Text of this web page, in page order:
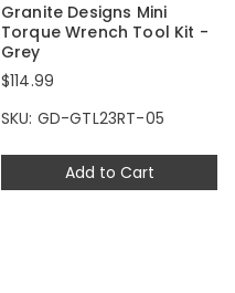
Add to Cart
Granite Designs Mini
Torque Wrench Tool Kit -
Grey
$114.99
SKU: GD-GTL23RT-05